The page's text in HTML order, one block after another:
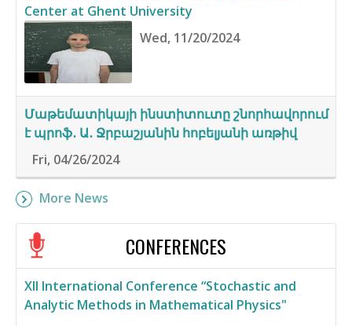
Center at Ghent University
Wed, 11/20/2024
Մաթեմատիկայի ինստիտուտը շնորհավորում
է պրոֆ․ Ա․ Ջրբաշյանին հոբելյանի առթիվ
Fri, 04/26/2024
More News
CONFERENCES
XII International Conference “Stochastic and
Analytic Methods in Mathematical Physics"